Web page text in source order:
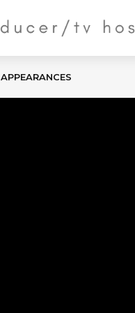
APPEARANCES